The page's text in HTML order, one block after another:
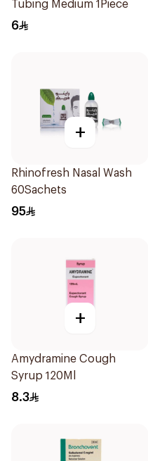
Tubing Medium 1Piece
6
+
Rhinofresh Nasal Wash
60Sachets
95
+
Amydramine Cough
Syrup 120Ml
8.3